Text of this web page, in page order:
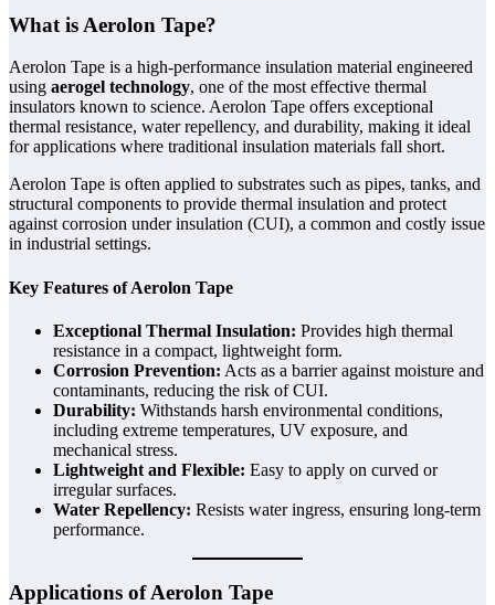
What is Aerolon Tape?
Aerolon Tape is a high-performance insulation material engineered
using aerogel technology, one of the most effective thermal
insulators known to science. Aerolon Tape offers exceptional
thermal resistance, water repellency, and durability, making it ideal
for applications where traditional insulation materials fall short.
Aerolon Tape is often applied to substrates such as pipes, tanks, and
structural components to provide thermal insulation and protect
against corrosion under insulation (CUI), a common and costly issue
in industrial settings.
Key Features of Aerolon Tape
Exceptional Thermal Insulation: Provides high thermal
resistance in a compact, lightweight form.
Corrosion Prevention: Acts as a barrier against moisture and
contaminants, reducing the risk of CUI.
Durability: Withstands harsh environmental conditions,
including extreme temperatures, UV exposure, and
mechanical stress.
Lightweight and Flexible: Easy to apply on curved or
irregular surfaces.
Water Repellency: Resists water ingress, ensuring long-term
performance.
Applications of Aerolon Tape